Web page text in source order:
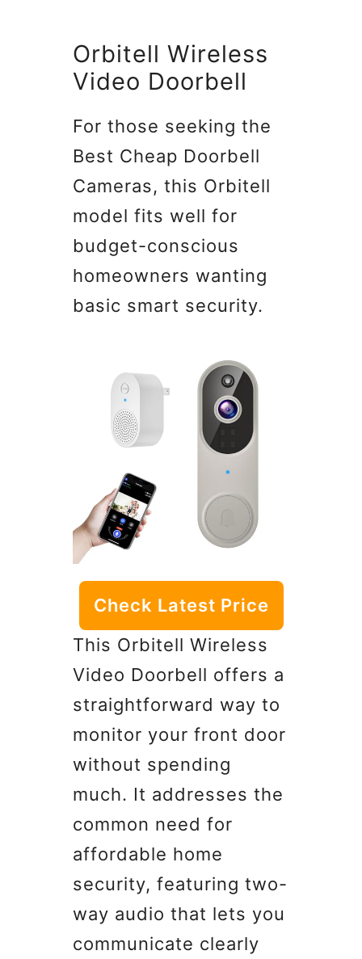
Orbitell Wireless
Video Doorbell
For those seeking the
Best Cheap Doorbell
Cameras, this Orbitell
model fits well for
budget-conscious
homeowners wanting
basic smart security.
Check Latest Price
This Orbitell Wireless
Video Doorbell offers a
straightforward way to
monitor your front door
without spending
much. It addresses the
common need for
affordable home
security, featuring two-
way audio that lets you
communicate clearly